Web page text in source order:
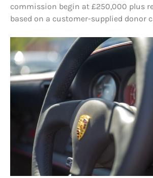
commission begin at £250,000 plus
based on a customer-supplied donor